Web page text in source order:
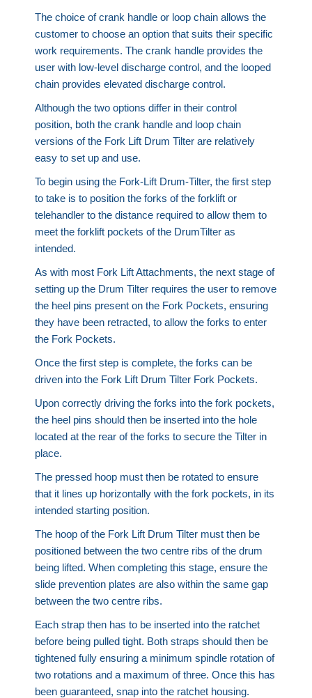
The choice of crank handle or loop chain allows the
customer to choose an option that suits their specific
work requirements. The crank handle provides the
user with low-level discharge control, and the looped
chain provides elevated discharge control.
Although the two options differ in their control
position, both the crank handle and loop chain
versions of the Fork Lift Drum Tilter are relatively
easy to set up and use.
To begin using the Fork-Lift Drum-Tilter, the first step
to take is to position the forks of the forklift or
telehandler to the distance required to allow them to
meet the forklift pockets of the DrumTilter as
intended.
As with most Fork Lift Attachments, the next stage of
setting up the Drum Tilter requires the user to remove
the heel pins present on the Fork Pockets, ensuring
they have been retracted, to allow the forks to enter
the Fork Pockets.
Once the first step is complete, the forks can be
driven into the Fork Lift Drum Tilter Fork Pockets.
Upon correctly driving the forks into the fork pockets,
the heel pins should then be inserted into the hole
located at the rear of the forks to secure the Tilter in
place.
The pressed hoop must then be rotated to ensure
that it lines up horizontally with the fork pockets, in its
intended starting position.
The hoop of the Fork Lift Drum Tilter must then be
positioned between the two centre ribs of the drum
being lifted. When completing this stage, ensure the
slide prevention plates are also within the same gap
between the two centre ribs.
Each strap then has to be inserted into the ratchet
before being pulled tight. Both straps should then be
tightened fully ensuring a minimum spindle rotation of
two rotations and a maximum of three. Once this has
been guaranteed, snap into the ratchet housing.